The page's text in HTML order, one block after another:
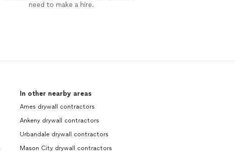
need to make a hire.
In other nearby areas
Ames drywall contractors
Ankeny drywall contractors
Urbandale drywall contractors
Mason City drywall contractors